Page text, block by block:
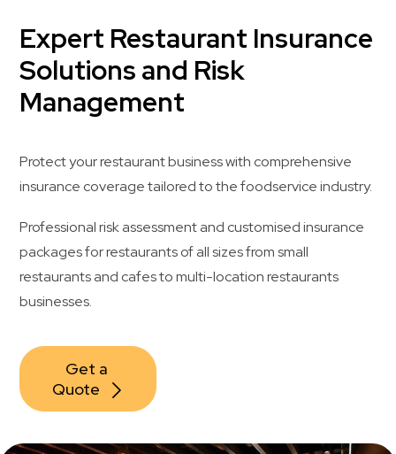
Expert Restaurant Insurance
Solutions and Risk
Management
Protect your restaurant business with comprehensive
insurance coverage tailored to the foodservice industry.
Professional risk assessment and customised insurance
packages for restaurants of all sizes from small
restaurants and cafes to multi-location restaurants
businesses.
Get a
Quote